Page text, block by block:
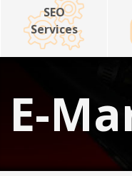
SEO
Services
E-